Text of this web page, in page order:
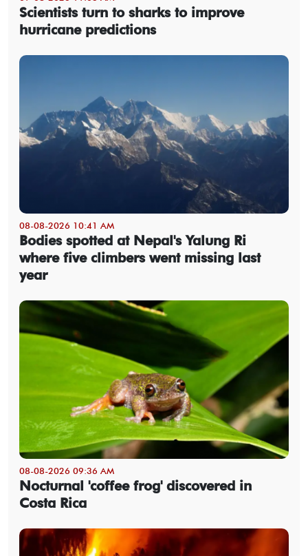
Scientists turn to sharks to improve
hurricane predictions
08-08-2026 10:41 AM
Bodies spotted at Nepal's Yalung Ri
where five climbers went missing last
year
08-08-2026 09:36 AM
Nocturnal 'coffee frog' discovered in
Costa Rica